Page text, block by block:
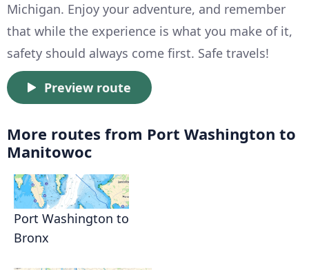
Michigan. Enjoy your adventure, and remember
that while the experience is what you make of it,
safety should always come first. Safe travels!
Preview route
More routes from Port Washington to
Manitowoc
Port Washington to
Bronx